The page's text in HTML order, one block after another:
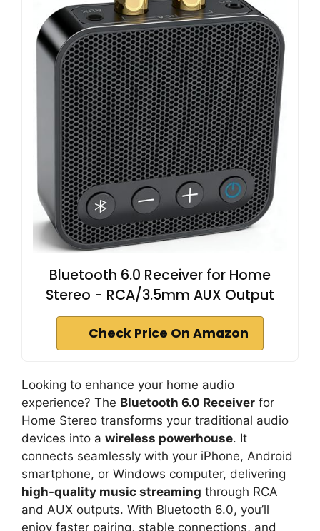
Bluetooth 6.0 Receiver for Home
Stereo - RCA/3.5mm AUX Output
Check Price On Amazon
Looking to enhance your home audio
experience? The Bluetooth 6.0 Receiver for
Home Stereo transforms your traditional audio
devices into a wireless powerhouse. It
connects seamlessly with your iPhone, Android
smartphone, or Windows computer, delivering
high-quality music streaming through RCA
and AUX outputs. With Bluetooth 6.0, you’ll
enjoy faster pairing, stable connections, and